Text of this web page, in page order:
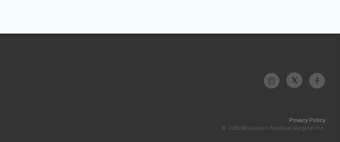
Privacy Policy
© 2026 McKesson Medical-Surgical Inc.